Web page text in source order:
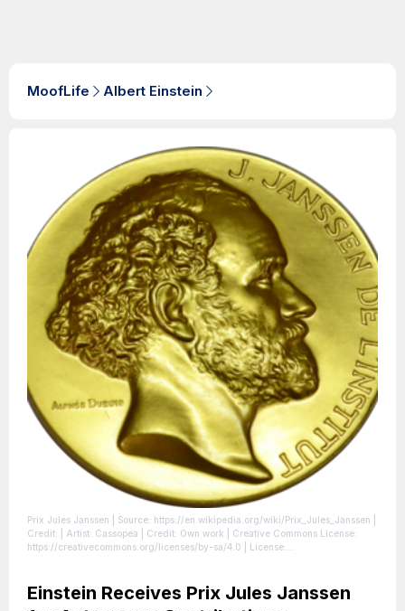
MoofLife Albert Einstein
Prix Jules Janssen | Source: https://en.wikipedia.org/wiki/Prix_Jules_Janssen
Credit: | Artist: Cassopea | Credit: Own work | Creative Commons License:
https://creativecommons.org/licenses/by-sa/4.0
| License:
Einstein Receives Prix Jules Janssen